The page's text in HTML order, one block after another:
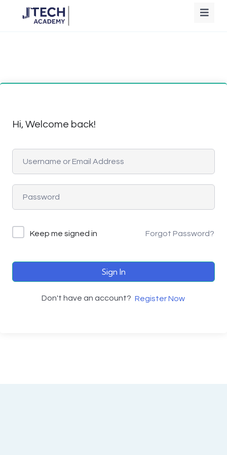
Hi, Welcome back!
Keep me signed in Forgot Password?
Sign In
Don't have an account? Register Now